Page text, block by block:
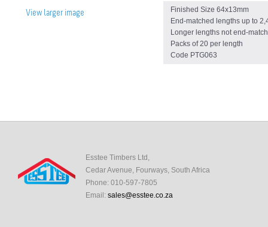
View larger image
Finished Size 64x13mm
End-matched lengths up to
Longer lengths not end-
Packs of 20 per length
Code PTG063
Esstee Timbers Ltd,
Cedar Avenue, Fourways, South Africa
Phone: 010-597-7805
Email: sales@esstee.co.za